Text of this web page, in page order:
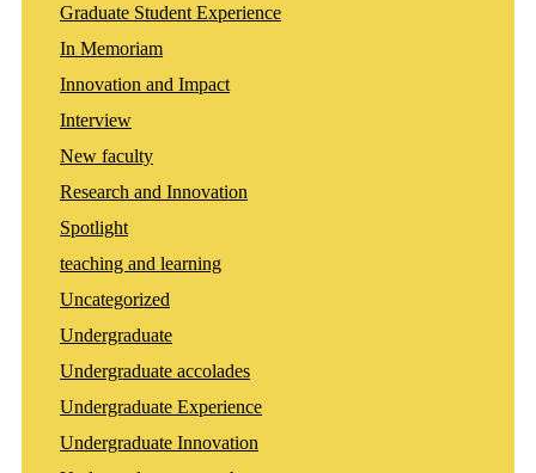
Graduate Student Experience
In Memoriam
Innovation and Impact
Interview
New faculty
Research and Innovation
Spotlight
teaching and learning
Uncategorized
Undergraduate
Undergraduate accolades
Undergraduate Experience
Undergraduate Innovation